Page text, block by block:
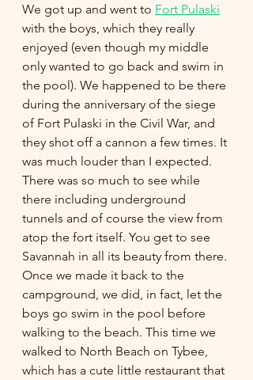
We got up and went to Fort Pulaski
with the boys, which they really
enjoyed (even though my middle
only wanted to go back and swim in
the pool). We happened to be there
during the anniversary of the siege
of Fort Pulaski in the Civil War, and
they shot off a cannon a few times. It
was much louder than I expected.
There was so much to see while
there including underground
tunnels and of course the view from
atop the fort itself. You get to see
Savannah in all its beauty from there.
Once we made it back to the
campground, we did, in fact, let the
boys go swim in the pool before
walking to the beach. This time we
walked to North Beach on Tybee,
which has a cute little restaurant that